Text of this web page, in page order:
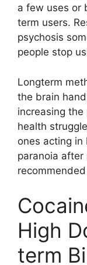
a few uses or
term users.
psychosis
people stop
Longterm
the brain
increasing
health
ones acting in
paranoia after
High
term